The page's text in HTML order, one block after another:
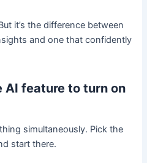
it’s the difference between
and one that confidently
AI feature to turn on
simultaneously. Pick the
start there.